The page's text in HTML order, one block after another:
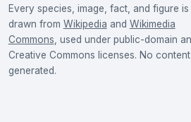
Every species, image, fact, and figure is
drawn from Wikipedia and Wikimedia
Commons , used under public-domain
Creative Commons licenses. No
generated.